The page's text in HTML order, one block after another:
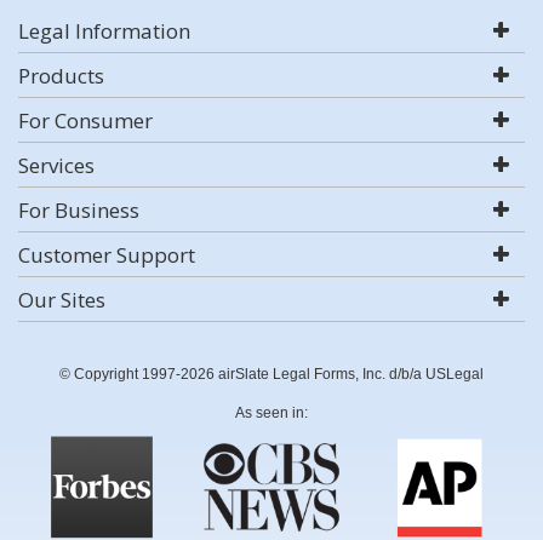
Legal Information
Products
For Consumer
Services
For Business
Customer Support
Our Sites
© Copyright 1997-2026 airSlate Legal Forms, Inc. d/b/a USLegal
As seen in: